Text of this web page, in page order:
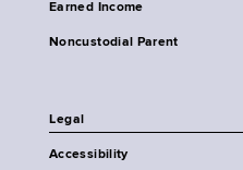
Earned Income
Noncustodial Parent
Legal
Accessibility